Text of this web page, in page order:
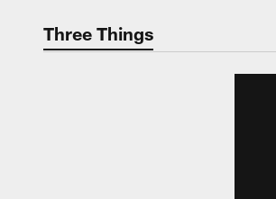
Three Things